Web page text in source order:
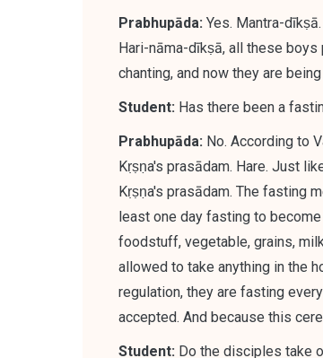
Prabhupāda: Yes. Mantra-
Hari-nāma-dīkṣā, all these
chanting, and now they are
Student: Has there been a
Prabhupāda: No. According to
Kṛṣṇa's prasādam. Hare. Just
Kṛṣṇa's prasādam. The fasting
least one day fasting to
foodstuff, vegetable, grains,
allowed to take anything in the
regulation, they are fasting
accepted. And because this
Student: Do the disciples take